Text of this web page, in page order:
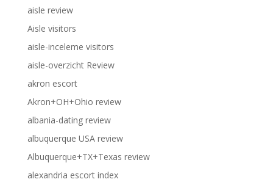
aisle review
Aisle visitors
aisle-inceleme visitors
aisle-overzicht Review
akron escort
Akron+OH+Ohio review
albania-dating review
albuquerque USA review
Albuquerque+TX+Texas review
alexandria escort index